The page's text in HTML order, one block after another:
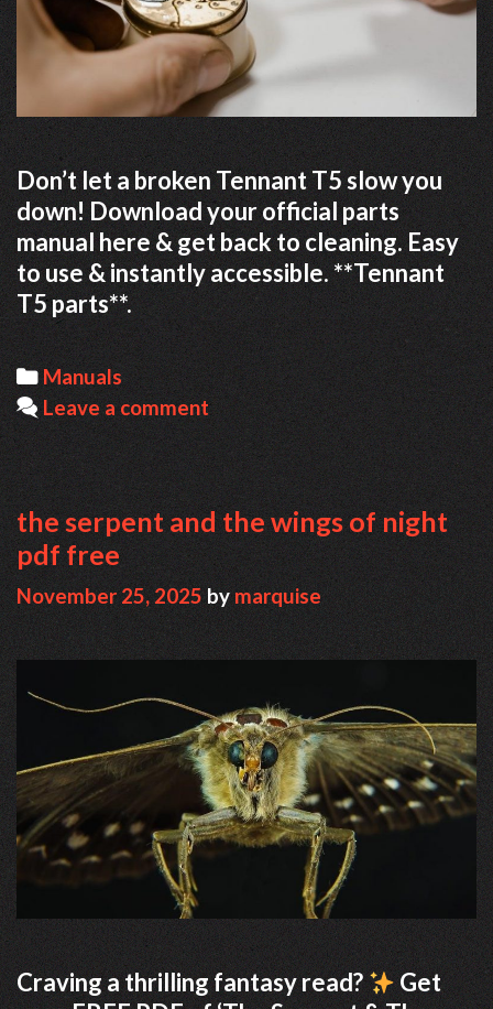
Don’t let a broken Tennant T5 slow you
down! Download your official parts
manual here & get back to cleaning. Easy
to use & instantly accessible. **Tennant
T5 parts**.
Categories
Manuals
Leave a comment
the serpent and the wings of night
pdf free
November 25, 2025 bymarquise
Craving a thrilling fantasy read?
Get